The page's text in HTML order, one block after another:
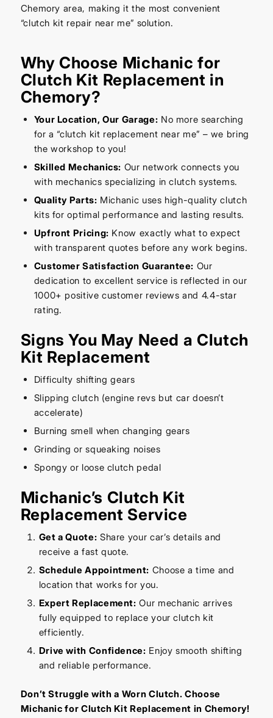
Chemory area, making it the most convenient
“clutch kit repair near me” solution.
Why Choose Michanic for
Clutch Kit Replacement in
Chemory?
Your Location, Our Garage: No more searching
for a “clutch kit replacement near me” – we bring
the workshop to you!
Skilled Mechanics: Our network connects you
with mechanics specializing in clutch systems.
Quality Parts: Michanic uses high-quality clutch
kits for optimal performance and lasting results.
Upfront Pricing: Know exactly what to expect
with transparent quotes before any work begins.
Customer Satisfaction Guarantee: Our
dedication to excellent service is reflected in our
1000+ positive customer reviews and 4.4-star
rating.
Signs You May Need a Clutch
Kit Replacement
Difficulty shifting gears
Slipping clutch (engine revs but car doesn’t
accelerate)
Burning smell when changing gears
Grinding or squeaking noises
Spongy or loose clutch pedal
Michanic’s Clutch Kit
Replacement Service
Get a Quote: Share your car’s details and
receive a fast quote.
Schedule Appointment: Choose a time and
location that works for you.
Expert Replacement: Our mechanic arrives
fully equipped to replace your clutch kit
efficiently.
Drive with Confidence: Enjoy smooth shifting
and reliable performance.
Don’t Struggle with a Worn Clutch. Choose
Michanic for Clutch Kit Replacement in Chemory!